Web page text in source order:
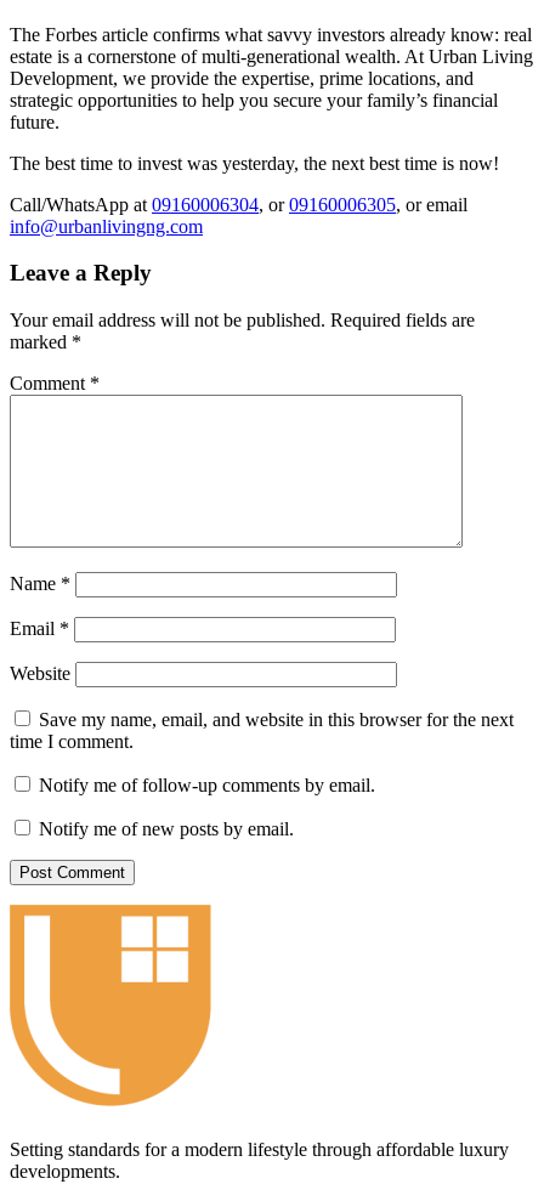
The Forbes article confirms what savvy investors already know: real
estate is a cornerstone of multi-generational wealth. At Urban Living
Development, we provide the expertise, prime locations, and
strategic opportunities to help you secure your family’s financial
future.
The best time to invest was yesterday, the next best time is now!
Call/WhatsApp at 09160006304, or09160006305, or email
info@urbanlivingng.com
Leave a Reply
Your email address will not be published. Required fields are
marked *
Comment *
Name *
Email *
Website
Save my name, email, and website in this browser for the next
time I comment.
Notify me of follow-up comments by email.
Notify me of new posts by email.
Setting standards for a modern lifestyle through affordable luxury
developments.